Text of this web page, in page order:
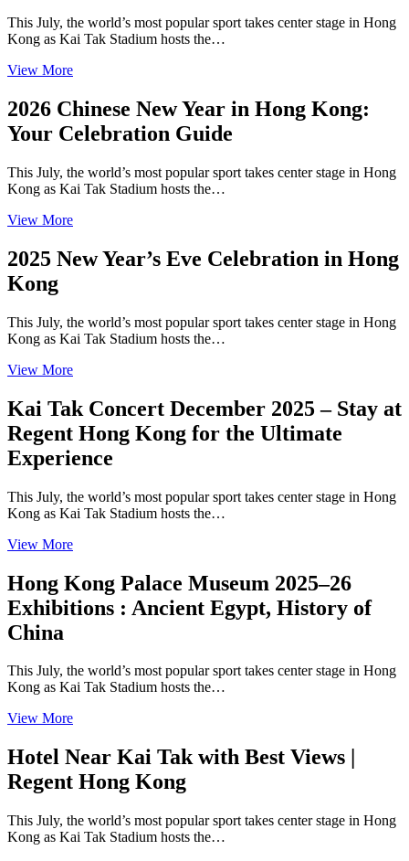
This July, the world’s most popular sport takes center stage in Hong
Kong as Kai Tak Stadium hosts the…
View More
2026 Chinese New Year in Hong Kong:
Your Celebration Guide
This July, the world’s most popular sport takes center stage in Hong
Kong as Kai Tak Stadium hosts the…
View More
2025 New Year’s Eve Celebration in Hong
Kong
This July, the world’s most popular sport takes center stage in Hong
Kong as Kai Tak Stadium hosts the…
View More
Kai Tak Concert December 2025 – Stay at
Regent Hong Kong for the Ultimate
Experience
This July, the world’s most popular sport takes center stage in Hong
Kong as Kai Tak Stadium hosts the…
View More
Hong Kong Palace Museum 2025–26
Exhibitions : Ancient Egypt, History of
China
This July, the world’s most popular sport takes center stage in Hong
Kong as Kai Tak Stadium hosts the…
View More
Hotel Near Kai Tak with Best Views |
Regent Hong Kong
This July, the world’s most popular sport takes center stage in Hong
Kong as Kai Tak Stadium hosts the…